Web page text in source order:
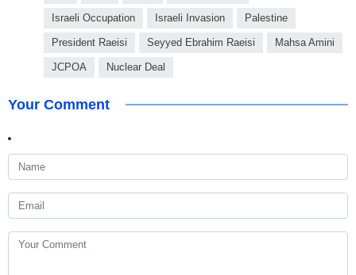
Israeli Occupation Israeli Invasion Palestine
President Raeisi Seyyed Ebrahim Raeisi Mahsa Amini
JCPOA Nuclear Deal
Your Comment